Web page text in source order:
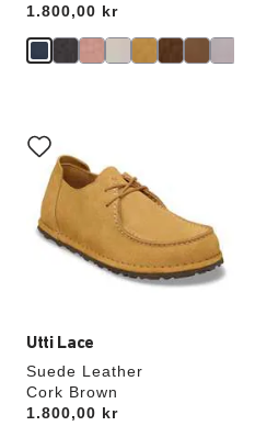
Price:
1.800,00 kr
Utti Lace
Suede Leather
Cork Brown
Price:
1.800,00 kr
with
swatch
colors
will
update
the
product